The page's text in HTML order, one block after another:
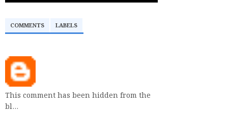
COMMENTS LABELS
This comment has been hidden from the
bl…